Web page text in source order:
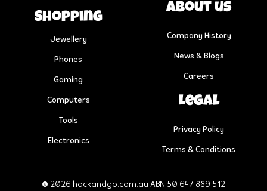
Shopping
Jewellery
Phones
Gaming
Computers
Tools
Electronics
About us
Company History
News & Blogs
Careers
Legal
Privacy Policy
Terms & Conditions
© 2026 hockandgo.com.au ABN 50 647 889 512